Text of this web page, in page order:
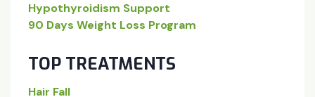
Hypothyroidism Support
90 Days Weight Loss Program
TOP TREATMENTS
Hair Fall